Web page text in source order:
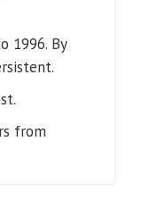
1996. By
from